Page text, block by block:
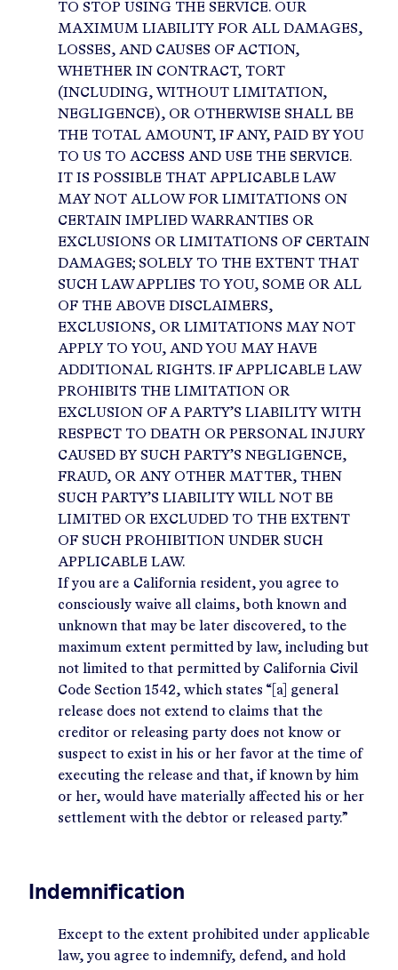
TO STOP USING THE SERVICE. OUR
MAXIMUM LIABILITY FOR ALL DAMAGES,
LOSSES, AND CAUSES OF ACTION,
WHETHER IN CONTRACT, TORT
(INCLUDING, WITHOUT LIMITATION,
NEGLIGENCE), OR OTHERWISE SHALL BE
THE TOTAL AMOUNT, IF ANY, PAID BY YOU
TO US TO ACCESS AND USE THE SERVICE.
IT IS POSSIBLE THAT APPLICABLE LAW
MAY NOT ALLOW FOR LIMITATIONS ON
CERTAIN IMPLIED WARRANTIES OR
EXCLUSIONS OR LIMITATIONS OF CERTAIN
DAMAGES; SOLELY TO THE EXTENT THAT
SUCH LAW APPLIES TO YOU, SOME OR ALL
OF THE ABOVE DISCLAIMERS,
EXCLUSIONS, OR LIMITATIONS MAY NOT
APPLY TO YOU, AND YOU MAY HAVE
ADDITIONAL RIGHTS. IF APPLICABLE LAW
PROHIBITS THE LIMITATION OR
EXCLUSION OF A PARTY’S LIABILITY WITH
RESPECT TO DEATH OR PERSONAL INJURY
CAUSED BY SUCH PARTY’S NEGLIGENCE,
FRAUD, OR ANY OTHER MATTER, THEN
SUCH PARTY’S LIABILITY WILL NOT BE
LIMITED OR EXCLUDED TO THE EXTENT
OF SUCH PROHIBITION UNDER SUCH
APPLICABLE LAW.
If you are a California resident, you agree to
consciously waive all claims, both known and
unknown that may be later discovered, to the
maximum extent permitted by law, including but
not limited to that permitted by California Civil
Code Section 1542, which states “[a] general
release does not extend to claims that the
creditor or releasing party does not know or
suspect to exist in his or her favor at the time of
executing the release and that, if known by him
or her, would have materially affected his or her
settlement with the debtor or released party.”
Indemnification
Except to the extent prohibited under applicable
law, you agree to indemnify, defend, and hold